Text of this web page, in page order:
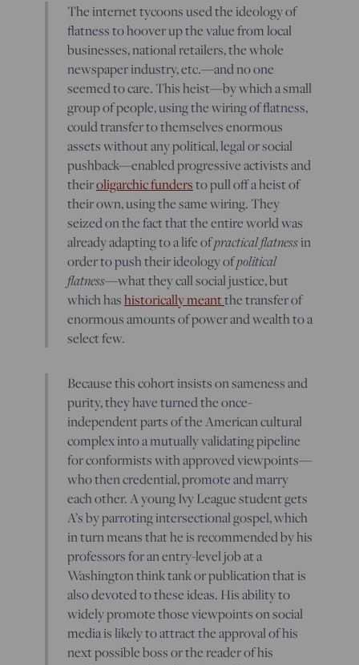
The internet tycoons used the ideology of
flatness to hoover up the value from local
businesses, national retailers, the whole
newspaper industry, etc.—and no one
seemed to care. This heist—by which a small
group of people, using the wiring of flatness,
could transfer to themselves enormous
assets without any political, legal or social
pushback—enabled progressive activists and
theiroligarchic fundersto pull off a heist of
their own, using the same wiring. They
seized on the fact that the entire world was
already adapting to a life ofpractical flatnessin
order to push their ideology ofpolitical
flatness—what they call social justice, but
which hashistorically meantthe transfer of
enormous amounts of power and wealth to a
select few.
Because this cohort insists on sameness and
purity, they have turned the once-
independent parts of the American cultural
complex into a mutually validating pipeline
for conformists with approved viewpoints—
who then credential, promote and marry
each other. A young Ivy League student gets
A’s by parroting intersectional gospel, which
in turn means that he is recommended by his
professors for an entry-level job at a
Washington think tank or publication that is
also devoted to these ideas. His ability to
widely promote those viewpoints on social
media is likely to attract the approval of his
next possible boss or the reader of his